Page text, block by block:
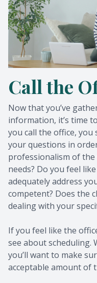
Call the
Now that you’ve
information, it’s time
you call the office, you
your questions in
professionalism of
needs? Do you feel
adequately address
competent? Does the
dealing with your
If you feel like the
see about scheduling.
you’ll want to make
acceptable amount of